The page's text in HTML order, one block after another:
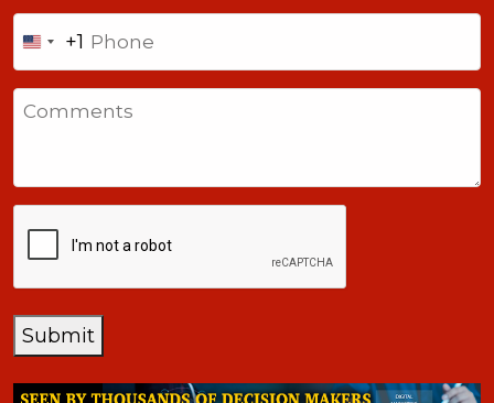
United
States
+1
+1
Submit